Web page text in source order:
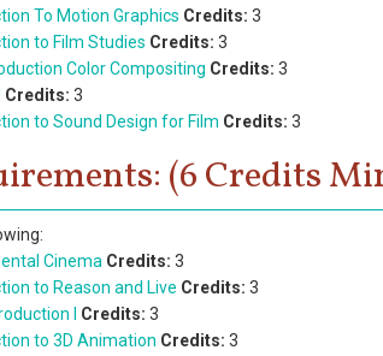
To Motion Graphics Credits: 3
to Film Studies Credits: 3
Color Compositing Credits: 3
Credits: 3
to Sound Design for Film Credits: 3
(6 Credits
Cinema Credits: 3
to Reason and Live Credits: 3
I
Credits: 3
to 3D Animation Credits: 3